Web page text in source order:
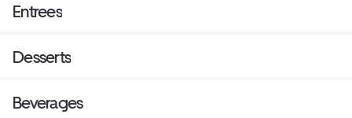
Entrees
Desserts
Beverages